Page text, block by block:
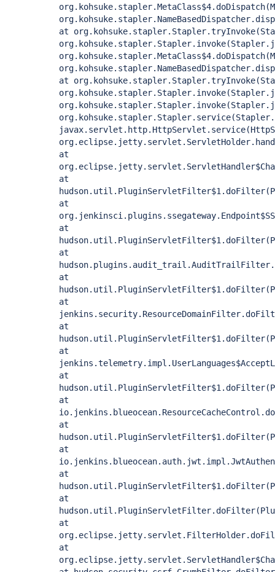
at
at
at
at
at
at
at
at
at
at
at
at
at
at
at
at
at
at
at